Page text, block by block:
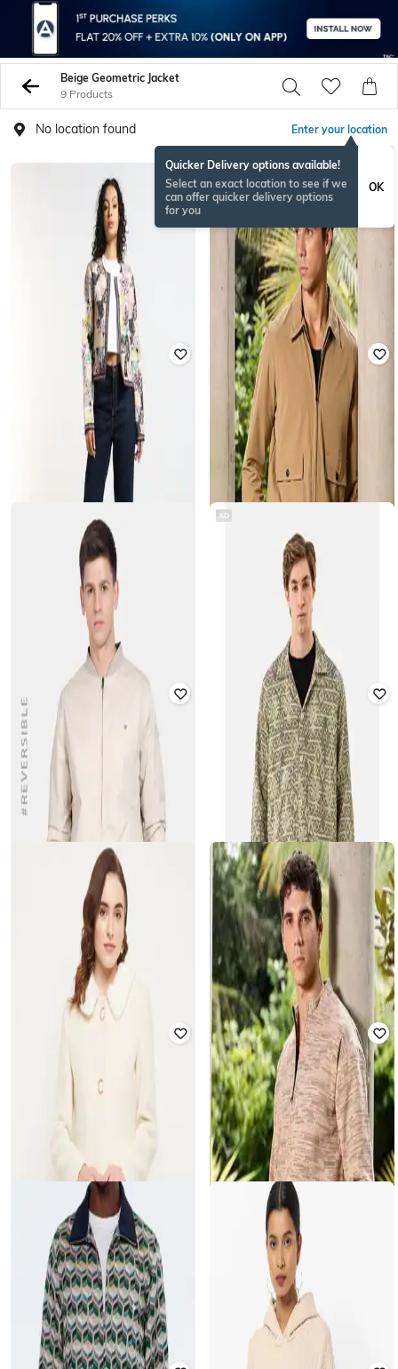
Beige Geometric Jacket
9 Products
No location found Enter your location
Quicker Delivery options available!
Select an exact location to see if we
can offer quicker delivery options
for you
OK
OUTRYT BY AZORTE
Embroidered Open Front Jacket
Rated
out of 5
₹2,499
525
CAHOOT
Men Printed Regular Fit Spread-
Collar Jacket
₹3,499 60% off
Offer Price: ₹ 980
Zip-Front Jacket with Insert Pockets
4,299
Offer Price: ₹3,584
AD
SNITCH
Men Regular Fit Geometric Print
Jacket
₹2,599
Offer Price: ₹ 2,099